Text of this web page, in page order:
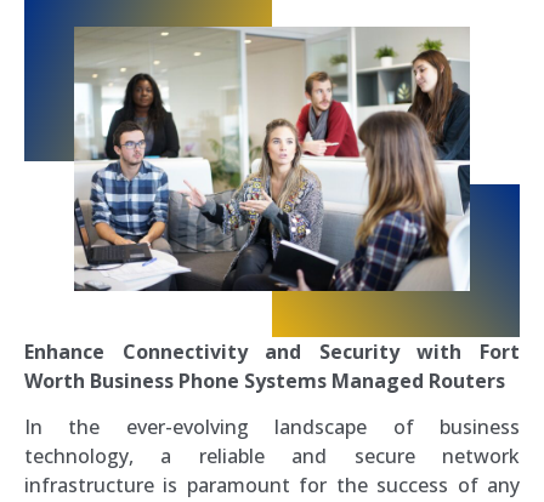
Enhance Connectivity and Security with Fort
Worth Business Phone Systems Managed Routers
In the ever-evolving landscape of business
technology, a reliable and secure network
infrastructure is paramount for the success of any